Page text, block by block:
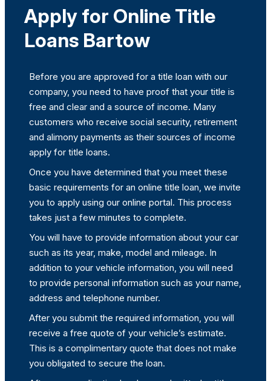
Apply for Online Title
Loans Bartow
Before you are approved for a title loan with our
company, you need to have proof that your title is
free and clear and a source of income. Many
customers who receive social security, retirement
and alimony payments as their sources of income
apply for title loans.
Once you have determined that you meet these
basic requirements for an online title loan, we invite
you to apply using our online portal. This process
takes just a few minutes to complete.
You will have to provide information about your car
such as its year, make, model and mileage. In
addition to your vehicle information, you will need
to provide personal information such as your name,
address and telephone number.
After you submit the required information, you will
receive a free quote of your vehicle’s estimate.
This is a complimentary quote that does not make
you obligated to secure the loan.